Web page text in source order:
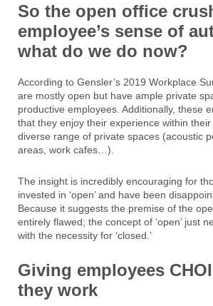
So the open office
employee’s sense of
what do we do now?
According to Gensler’s 2019 Workplace
are mostly open but have ample private
productive employees. Additionally, these
that they enjoy their experience within
diverse range of private spaces (acoustic
areas, work cafes…).
The insight is incredibly encouraging for
invested in ‘open’ and have been
Because it suggests the premise of the
entirely flawed; the concept of ‘open’ just
with the necessity for ‘closed.’
Giving employees
they work